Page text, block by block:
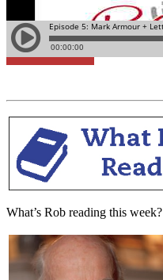
Learn More
What’s Rob reading this week?